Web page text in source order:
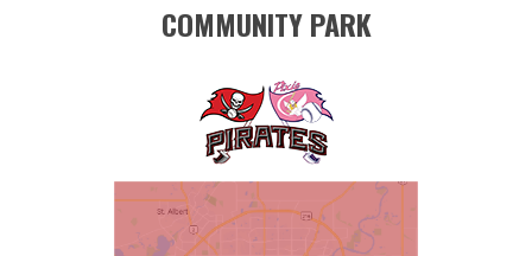
COMMUNITY PARK